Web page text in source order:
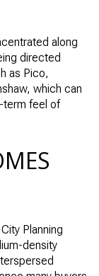
along
directed
as Pico,
which can
term feel of
Planning
density